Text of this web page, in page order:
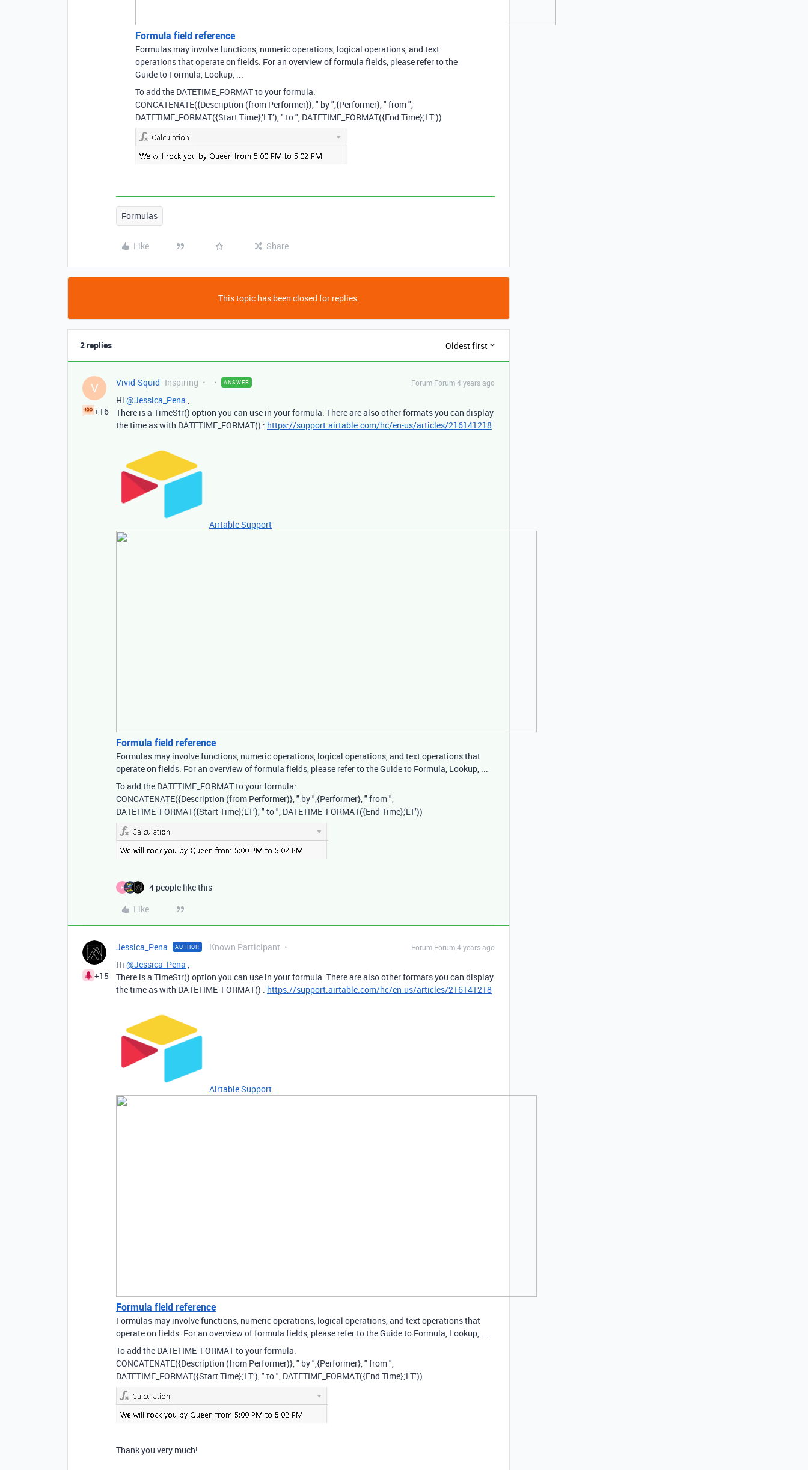
Formula field reference
Formulas may involve functions, numeric operations, logical operations, and text
operations that operate on fields. For an overview of formula fields, please refer to the
Guide to Formula, Lookup, ...
To add the DATETIME_FORMAT to your formula:
CONCATENATE({Description (from Performer)}, " by ",{Performer}, " from ",
DATETIME_FORMAT({Start Time},‘LT’), " to ", DATETIME_FORMAT({End Time},‘LT’))
Formulas
Like Share
This topic has been closed for replies.
2 replies Oldest first
V
+16
Vivid-Squid Inspiring ANSWER Forum|Forum|4 years ago
Hi @Jessica_Pena ,
There is a TimeStr() option you can use in your formula. There are also other formats you can display
the time as with DATETIME_FORMAT() : https://support.airtable.com/hc/en-us/articles/216141218
Airtable Support
Formula field reference
Formulas may involve functions, numeric operations, logical operations, and text operations that
operate on fields. For an overview of formula fields, please refer to the Guide to Formula, Lookup, ...
To add the DATETIME_FORMAT to your formula:
CONCATENATE({Description (from Performer)}, " by ",{Performer}, " from ",
DATETIME_FORMAT({Start Time},‘LT’), " to ", DATETIME_FORMAT({End Time},‘LT’))
E
4 people like this
Like
+15
Jessica_Pena AUTHOR Known Participant Forum|Forum|4 years ago
Hi @Jessica_Pena ,
There is a TimeStr() option you can use in your formula. There are also other formats you can display
the time as with DATETIME_FORMAT() : https://support.airtable.com/hc/en-us/articles/216141218
Airtable Support
Formula field reference
Formulas may involve functions, numeric operations, logical operations, and text operations that
operate on fields. For an overview of formula fields, please refer to the Guide to Formula, Lookup, ...
To add the DATETIME_FORMAT to your formula:
CONCATENATE({Description (from Performer)}, " by ",{Performer}, " from ",
DATETIME_FORMAT({Start Time},‘LT’), " to ", DATETIME_FORMAT({End Time},‘LT’))
Thank you very much!